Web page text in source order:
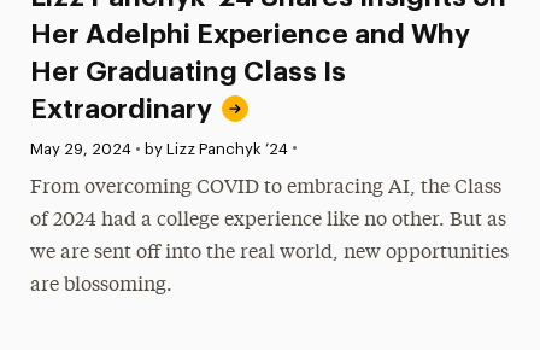
Her Adelphi Experience and Why
Her Graduating Class Is
Extraordinary
Published:
May 29, 2024 • by Lizz Panchyk ’24 •
From overcoming COVID to embracing AI, the Class
of 2024 had a college experience like no other. But as
we are sent off into the real world, new opportunities
are blossoming.